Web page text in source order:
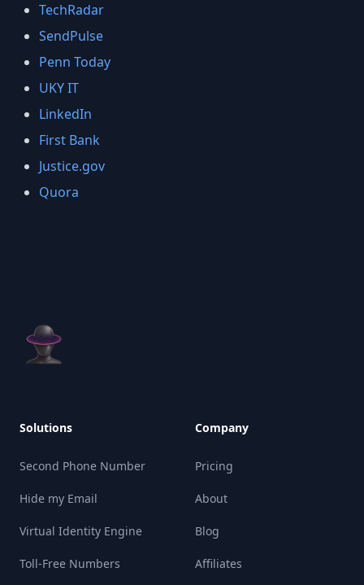
TechRadar
SendPulse
Penn Today
UKY IT
LinkedIn
First Bank
Justice.gov
Quora
Solutions
Second Phone Number
Hide my Email
Virtual Identity Engine
Toll-Free Numbers
Company
Pricing
About
Blog
Affiliates